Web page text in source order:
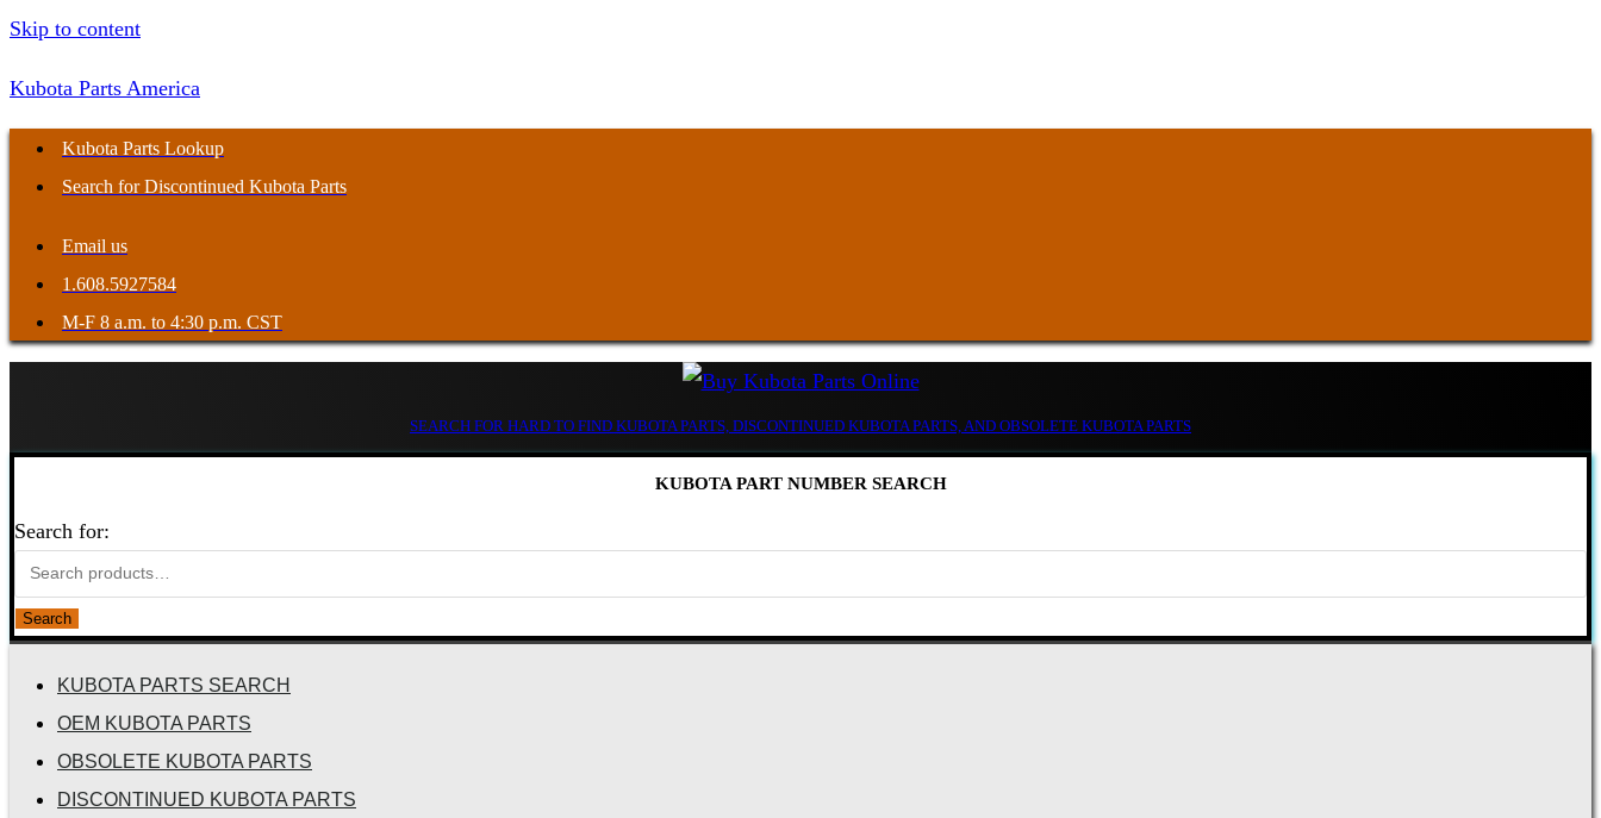
Skip to content
Kubota Parts America
Kubota Parts Lookup
Search for Discontinued Kubota Parts
Email us
1.608.5927584
M-F 8 a.m. to 4:30 p.m. CST
SEARCH FOR HARD TO FIND KUBOTA PARTS, DISCONTINUED KUBOTA PARTS, AND OBSOLETE KUBOTA PARTS
KUBOTA PART NUMBER SEARCH
Search for:
Search
KUBOTA PARTS SEARCH
OEM KUBOTA PARTS
OBSOLETE KUBOTA PARTS
DISCONTINUED KUBOTA PARTS